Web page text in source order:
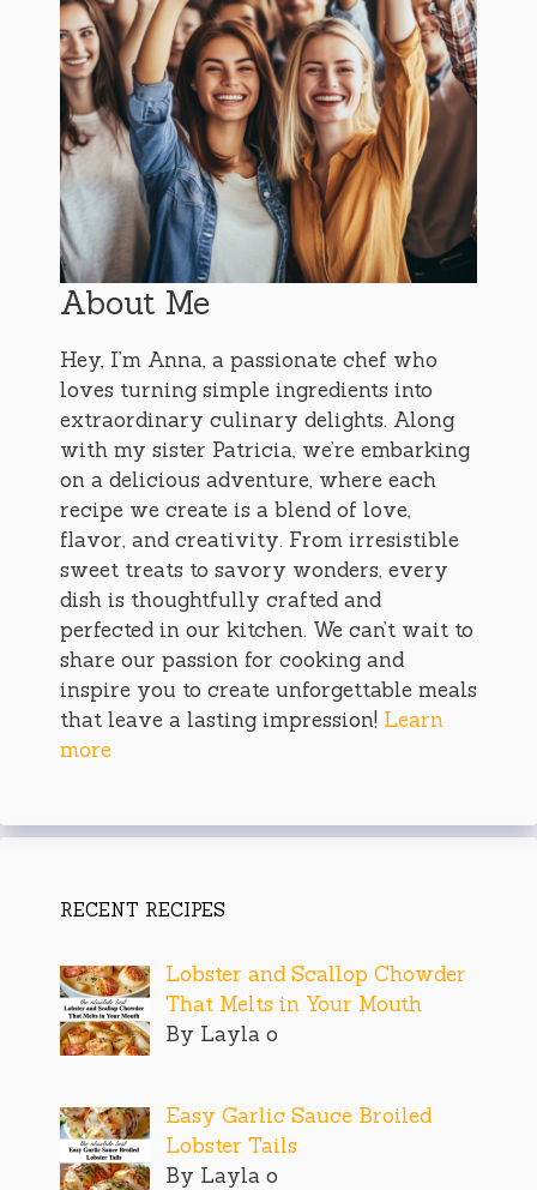
About Me
Hey, I’m Anna, a passionate chef who
loves turning simple ingredients into
extraordinary culinary delights. Along
with my sister Patricia, we’re embarking
on a delicious adventure, where each
recipe we create is a blend of love,
flavor, and creativity. From irresistible
sweet treats to savory wonders, every
dish is thoughtfully crafted and
perfected in our kitchen. We can’t wait to
share our passion for cooking and
inspire you to create unforgettable meals
that leave a lasting impression! Learn
more
RECENT RECIPES
Lobster and Scallop Chowder
That Melts in Your Mouth
By Layla o
Easy Garlic Sauce Broiled
Lobster Tails
By Layla o